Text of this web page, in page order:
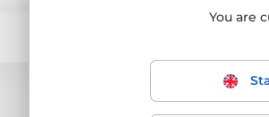
valid for the next 24 hours.
You are